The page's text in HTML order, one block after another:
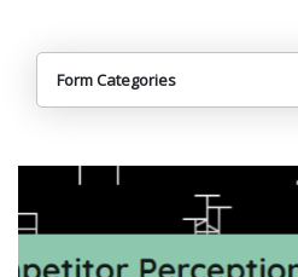
Form Categories